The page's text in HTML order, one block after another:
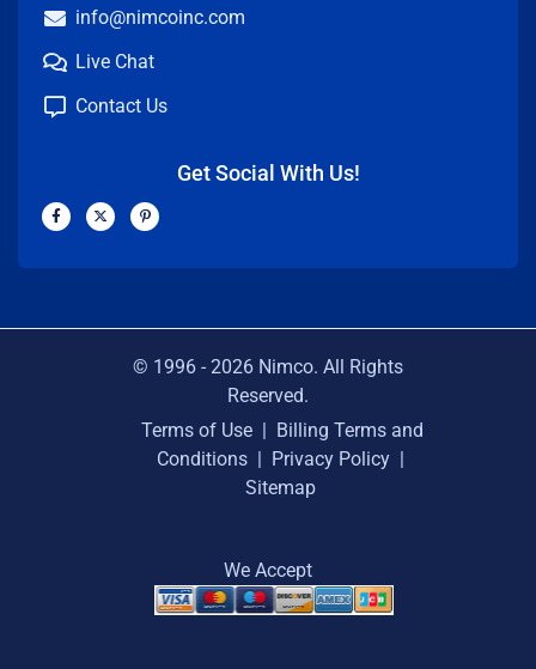
info@nimcoinc.com
Live Chat
Contact Us
Get Social With Us!
F
a
c
b
X
-
t
i
P
i
n
e
© 1996 - 2026 Nimco. All Rights
Reserved.
Terms of Use | Billing Terms and
Conditions | Privacy Policy |
Sitemap
We Accept